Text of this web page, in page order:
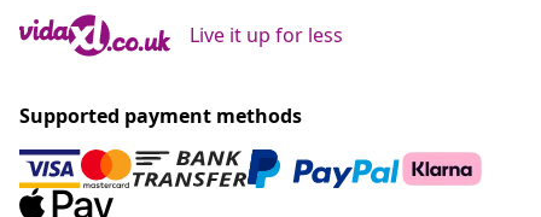
Live it up for less
Supported payment methods